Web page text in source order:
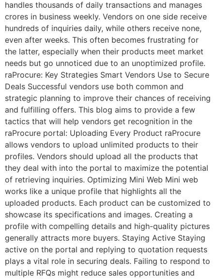
handles thousands of daily transactions and manages
crores in business weekly. Vendors on one side receive
hundreds of inquiries daily, while others receive none,
even after weeks. This often becomes frustrating for
the latter, especially when their products meet market
needs but go unnoticed due to an unoptimized profile.
raProcure: Key Strategies Smart Vendors Use to Secure
Deals Successful vendors use both common and
strategic planning to improve their chances of receiving
and fulfilling offers. This blog aims to provide a few
tactics that will help vendors get recognition in the
raProcure portal: Uploading Every Product raProcure
allows vendors to upload unlimited products to their
profiles. Vendors should upload all the products that
they deal with into the portal to maximize the potential
of retrieving inquiries. Optimizing Mini Web Mini web
works like a unique profile that highlights all the
uploaded products. Each product can be customized to
showcase its specifications and images. Creating a
profile with compelling details and high-quality pictures
generally attracts more buyers. Staying Active Staying
active on the portal and replying to quotation requests
plays a vital role in securing deals. Failing to respond to
multiple RFQs might reduce sales opportunities and